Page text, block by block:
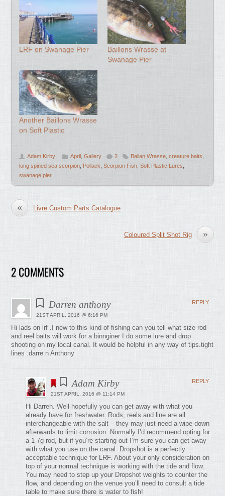
LRF on Swanage Pier
Baillons Wrasse at
Swanage Pier
Another Baillons Wrasse
on Soft Plastic
Adam Kirby April ,Gallery 2 Ballan Wrasse ,creature baits
long spined sea scorpion Pollack ,Scorpion Fish ,Soft Plastic Lures
swanage pier
« Livre Custom Parts Catalogue
»
Coloured Split Shot Rig
2 COMMENTS
Darren anthony
21ST APRIL, 2016 @ 6:16 PM
Hi lads on lrf .I new to this kind of fishing can you tell what size rod
and reel baits will work for a binnginer I do some lure and drop
shooting on my local canal. It would be helpful in any way of tips.tight
lines .darre n Anthony
REPLY
Adam Kirby
21ST APRIL, 2016 @ 11:14 PM
Hi Darren. Well hopefully you can get away with what you
already have for freshwater. Rods, reels and line are all
interchangeable with the salt – they may just need a wipe down
afterwards to limit corrosion. Normally I’d recommend opting for
a 1-7g rod, but if you’re starting out I’m sure you can get away
with what you use on the canal. Dropshot is a perfectly
acceptable technique for LRF. About your only consideration on
top of your normal technique is working with the tide and flow.
You may need to step up your Dropshot weights to counter the
flow, and depending on the venue you’ll need to consult a tide
table to make sure there is water to fish!
REPLY